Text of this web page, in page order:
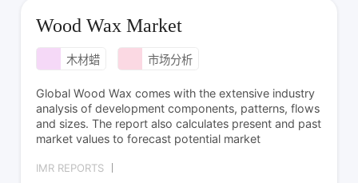
Wood Wax Market
木材蜡 市场分析
Global Wood Wax comes with the extensive industry
analysis of development components, patterns, flows
and sizes. The report also calculates present and past
market values to forecast potential market
IMR REPORTS